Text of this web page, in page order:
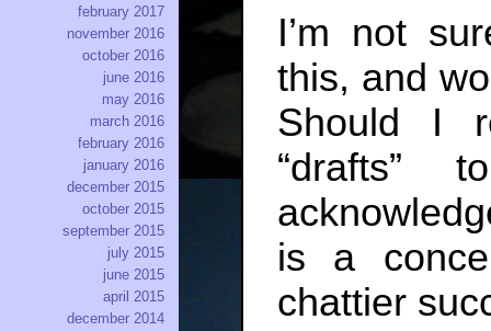
I’m not
this, and
Should I
“drafts”
is a
chattier
february 2017
november 2016
october 2016
june 2016
may 2016
march 2016
february 2016
january 2016
december 2015
october 2015
september 2015
july 2015
june 2015
april 2015
december 2014